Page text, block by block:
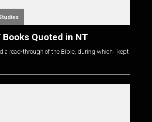
Books Quoted in NT
a read-through of the Bible, during which I kept